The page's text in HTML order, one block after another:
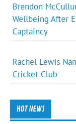
Brendon
Wellbeing After
Captaincy
Rachel Lewis
Cricket Club
HOT NEWS